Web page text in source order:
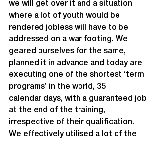
we will get over it and a situation
where a lot of youth would be
rendered jobless will have to be
addressed on a war footing. We
geared ourselves for the same,
planned it in advance and today are
executing one of the shortest ‘term
programs’ in the world, 35
calendar days, with a guaranteed job
at the end of the training,
irrespective of their qualification.
We effectively utilised a lot of the